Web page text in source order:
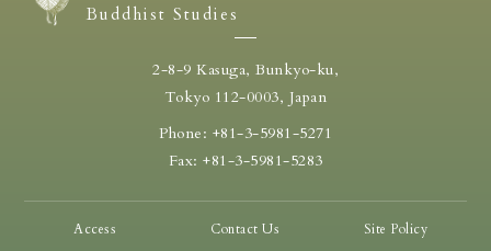
Buddhist Studies
2-8-9 Kasuga, Bunkyo-ku,
Tokyo 112-0003, Japan
Phone: +81-3-5981-5271
Fax: +81-3-5981-5283
Access Contact Us Site Policy